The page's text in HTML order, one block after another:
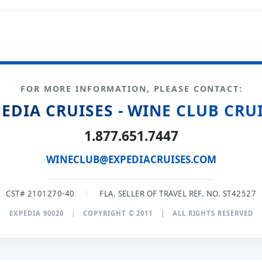
FOR MORE INFORMATION, PLEASE CONTACT:
CRUISES - WINE CLUB
1.877.651.7447
WINECLUB@EXPEDIACRUISES.COM
CST# 2101270-40 | FLA. SELLER OF TRAVEL REF. NO. ST42527
EXPEDIA 90020 | COPYRIGHT © 2011 | ALL RIGHTS RESERVED